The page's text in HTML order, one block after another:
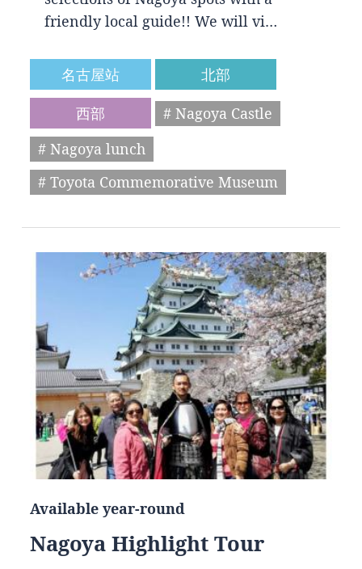
friendly local guide!! We will vi…
名古屋站
北部
西部
# Nagoya Castle
# Nagoya lunch
# Toyota Commemorative Museum
Available year-round
Nagoya Highlight Tour